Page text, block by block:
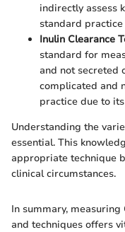
indirectly assess
standard
Inulin Clearance
standard for
and not secreted
complicated and
practice due to
Understanding the
essential. This
appropriate technique
clinical circumstances.
In summary,
and techniques offers